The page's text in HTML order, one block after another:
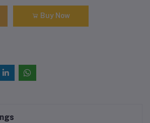
Buy Now